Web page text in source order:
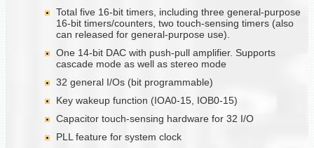
Total five 16-bit timers, including three general-purpose
16-bit timers/counters, two touch-sensing timers (also
can released for general-purpose use).
One 14-bit DAC with push-pull amplifier. Supports
cascade mode as well as stereo mode
32 general I/Os (bit programmable)
Key wakeup function (IOA0-15, IOB0-15)
Capacitor touch-sensing hardware for 32 I/O
PLL feature for system clock